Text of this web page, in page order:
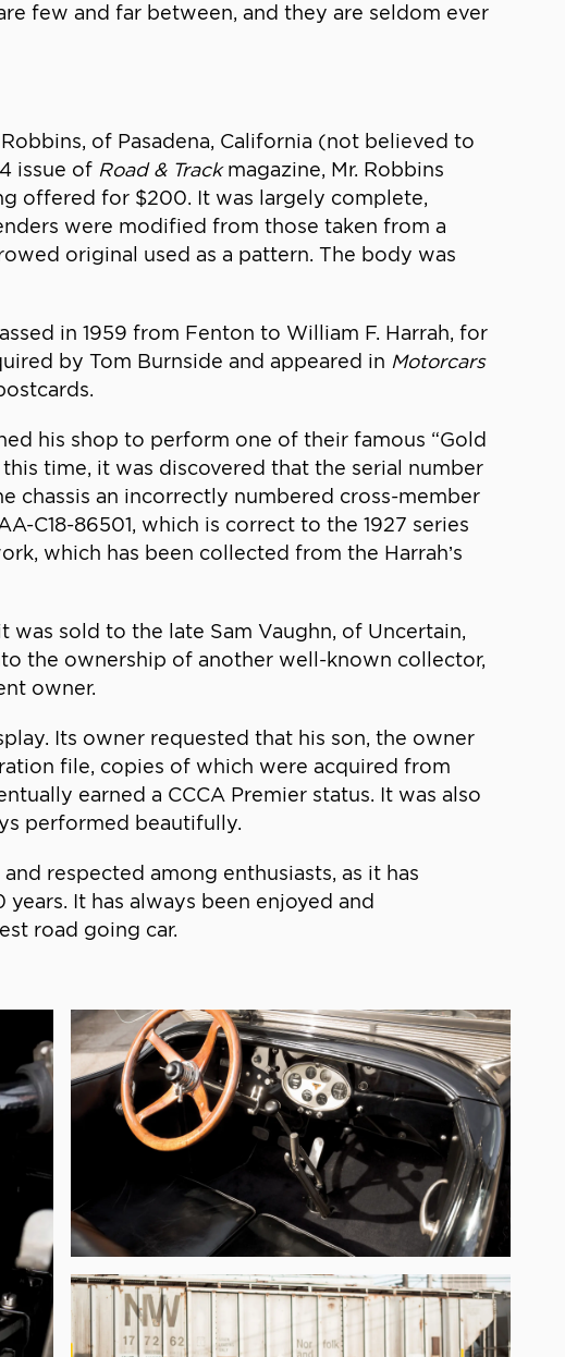
few and far between, and they are seldom ever
of Pasadena, California (not believed to
issue of Road & Trackmagazine, Mr. Robbins
offered for $200. It was largely complete,
were modified from those taken from a
original used as a pattern. The body was
in 1959 from Fenton to William F. Harrah, for
by Tom Burnside and appeared in Motorcars
his shop to perform one of their famous “Gold
time, it was discovered that the serial number
chassis an incorrectly numbered cross-member
C18-86501, which is correct to the 1927 series
which has been collected from the Harrah’s
sold to the late Sam Vaughn, of Uncertain,
the ownership of another well-known collector,
owner.
Its owner requested that his son, the owner
file, copies of which were acquired from
earned a CCCA Premier status. It was also
performed beautifully.
respected among enthusiasts, as it has
It has always been enjoyed and
road going car.